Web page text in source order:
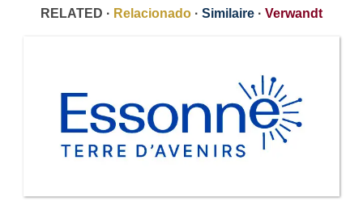
RELATED · Relacionado · Similaire · Verwandt